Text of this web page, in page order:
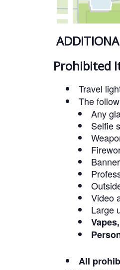
Prohibited
Travel
The
Any
Selfie
Video
Large
All